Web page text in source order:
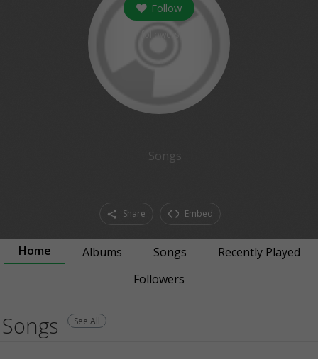
Follow
Songs
Share Embed
Home Albums Songs
Recently Played
Followers
Songs See All